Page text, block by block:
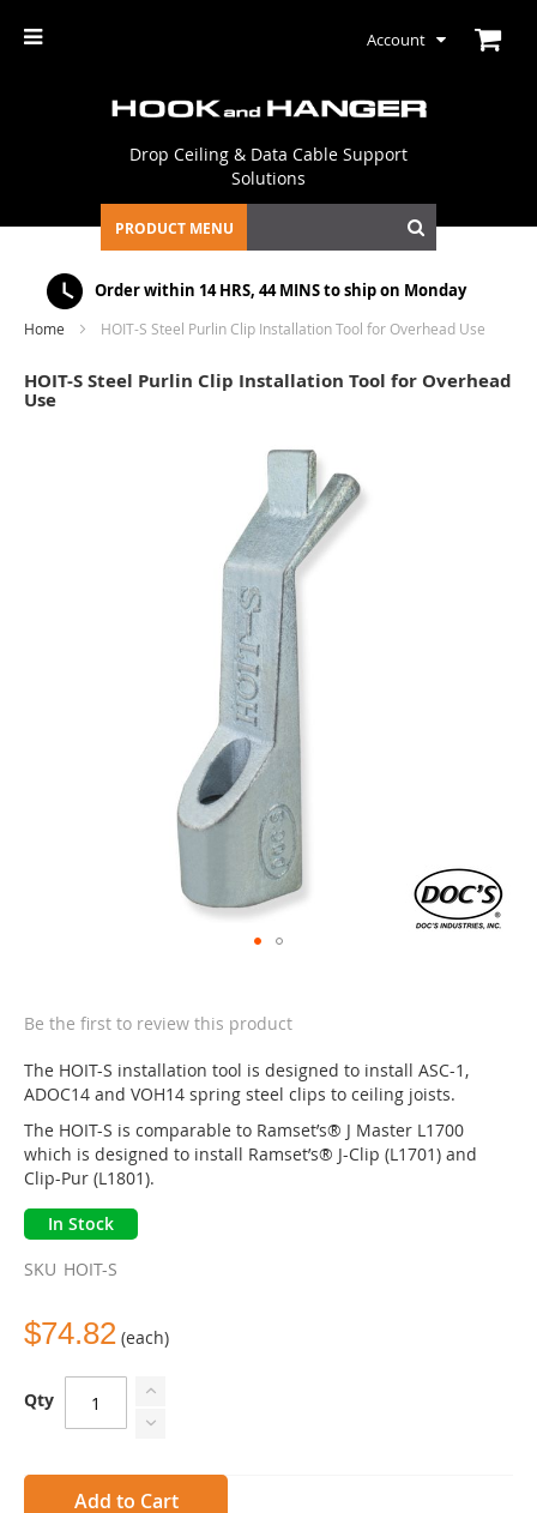
Account
Drop Ceiling & Data Cable Support
Solutions
PRODUCT MENU
Order within 14 HRS, 44 MINSto ship on Monday
Home HOIT-S Steel Purlin Clip Installation Tool for Overhead Use
HOIT-S Steel Purlin Clip Installation Tool for Overhead
Use
the
of
the
gallery
Be the first to review this product
The HOIT-S installation tool is designed to install ASC-1,
ADOC14 and VOH14 spring steel clips to ceiling joists.
The HOIT-S is comparable to Ramset’s® J Master L1700
which is designed to install Ramset’s® J-Clip (L1701) and
Clip-Pur (L1801).
In Stock
SKU HOIT-S
$74.82 (each)
Qty
Add to Cart